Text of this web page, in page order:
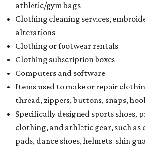
athletic/gym bags
Clothing cleaning services,
alterations
Clothing or footwear rentals
Clothing subscription boxes
Computers and software
Items used to make or repair
thread, zippers, buttons, snaps,
Specifically designed sports shoes,
clothing, and athletic gear, such as
pads, dance shoes, helmets, shin